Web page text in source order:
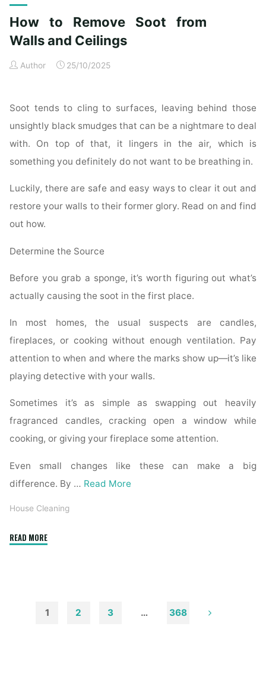
Checklist
for
Spotless
How to Remove Soot from
Walls and Ceilings
Author 25/10/2025
Soot tends to cling to surfaces, leaving behind those
unsightly black smudges that can be a nightmare to deal
with. On top of that, it lingers in the air, which is
something you definitely do not want to be breathing in.
Luckily, there are safe and easy ways to clear it out and
restore your walls to their former glory. Read on and find
out how.
Determine the Source
Before you grab a sponge, it’s worth figuring out what’s
actually causing the soot in the first place.
In most homes, the usual suspects are candles,
fireplaces, or cooking without enough ventilation. Pay
attention to when and where the marks show up—it’s like
playing detective with your walls.
Sometimes it’s as simple as swapping out heavily
fragranced candles, cracking open a window while
cooking, or giving your fireplace some attention.
Even small changes like these can make a big
difference. By … Read More
House Cleaning
READ MORE"How
Walls
1 2 3 … 368